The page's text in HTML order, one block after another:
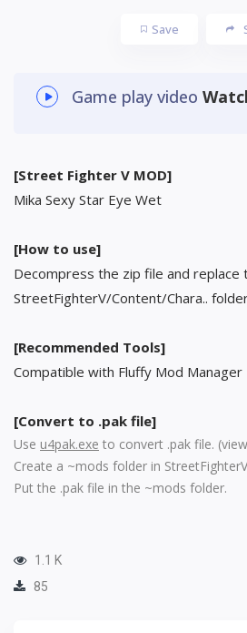
Save
Game play video
[Street Fighter V MOD]
Mika Sexy Star Eye Wet
[How to use]
Decompress the zip file and replace
StreetFighterV/Content/Chara..
[Recommended Tools]
Compatible with Fluffy Mod Manager
[Convert to .pak file]
Use u4pak.exe to convert .pak file. (
Create a ~mods folder in
Put the .pak file in the ~mods folder.
1.1 K
85